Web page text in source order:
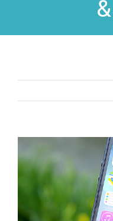
Larger